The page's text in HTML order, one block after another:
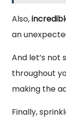
Also,
an
And let’s not
throughout
making the
Finally,